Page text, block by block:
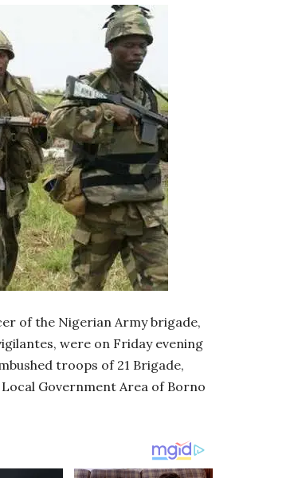
of the Nigerian Army brigade,
were on Friday evening
troops of 21 Brigade,
Government Area of Borno